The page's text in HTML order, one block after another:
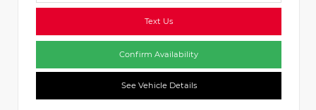
Text Us
Confirm Availability
See Vehicle Details